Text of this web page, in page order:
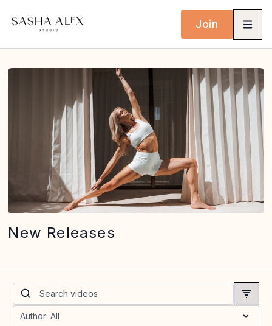
Join
New Releases